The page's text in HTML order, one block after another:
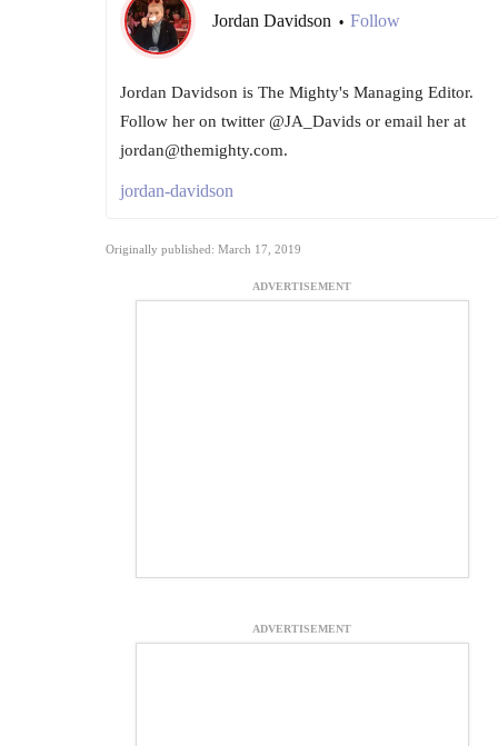
Jordan Davidson • Follow
Jordan Davidson is The Mighty's Managing Editor.
Follow her on twitter @JA_Davids or email her at
jordan@themighty.com.
jordan-davidson
Originally published: March 17, 2019
ADVERTISEMENT
ADVERTISEMENT